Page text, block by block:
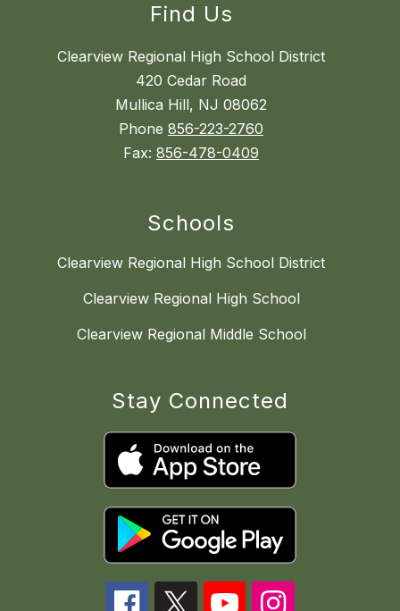
Find Us
Clearview Regional High School District
420 Cedar Road
Mullica Hill, NJ 08062
Phone 856-223-2760
Fax: 856-478-0409
Schools
Clearview Regional High School District
Clearview Regional High School
Clearview Regional Middle School
Stay Connected